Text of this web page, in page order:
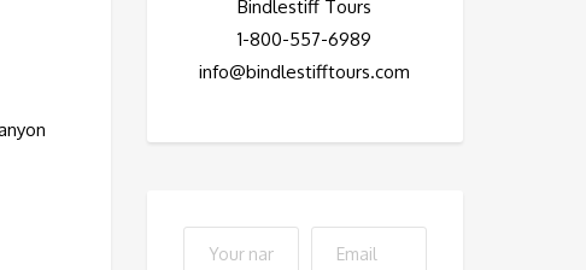
Bindlestiff Tours
1-800-557-6989
info@bindlestifftours.com